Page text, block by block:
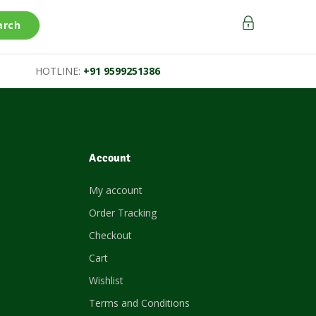
HOTLINE: +91 9599251386
Account
My account
Order Tracking
Checkout
Cart
Wishlist
Terms and Conditions